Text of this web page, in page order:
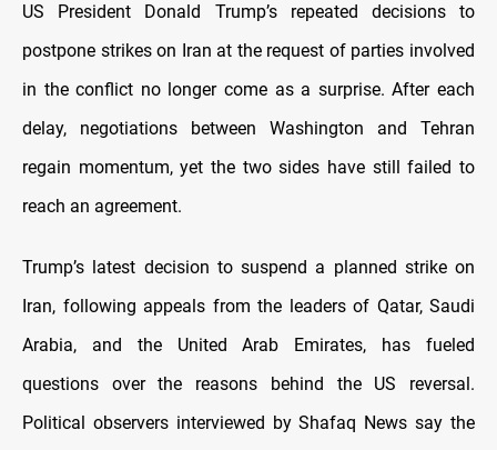
US President Donald Trump’s repeated decisions to
postpone strikes on Iran at the request of parties involved
in the conflict no longer come as a surprise. After each
delay, negotiations between Washington and Tehran
regain momentum, yet the two sides have still failed to
reach an agreement.
Trump’s latest decision to suspend a planned strike on
Iran, following appeals from the leaders of Qatar, Saudi
Arabia, and the United Arab Emirates, has fueled
questions over the reasons behind the US reversal.
Political observers interviewed by Shafaq News say the